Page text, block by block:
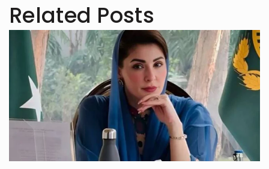
Reading and writing are more than
mere leisure activities for me; they
are sacred instruments of discovery,
communication, and critical
interaction with the world I inhabit. I
have a quiet passion for revolution,
a vision that seeks to dismantle
outdated social structures and
dogmas that no longer serve our
collective good, replacing them with
systems grounded in awareness,
fairness, and truth. Creativity is my
guiding star, and self-reflection is
my compass. Together, they chart
Related Posts